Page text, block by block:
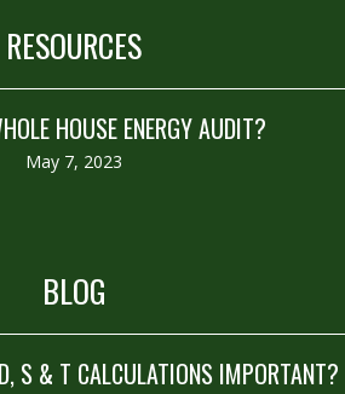
RESOURCES
HOUSE ENERGY AUDIT?
May 7, 2023
BLOG
S & T CALCULATIONS IMPORTANT?